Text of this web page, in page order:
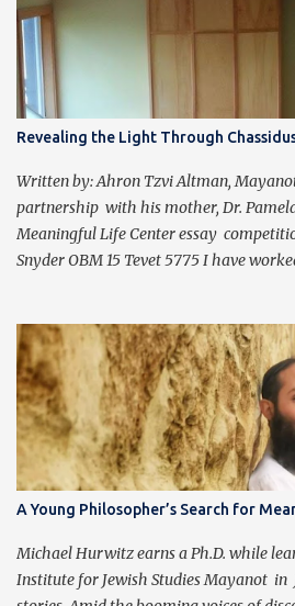
Revealing the Light Through
Written by: Ahron Tzvi Altman,
partnership with his mother, Dr.
Meaningful Life Center essay
Snyder OBM 15 Tevet 5775 I have
meaning in life, and a “new normal.” I
people enduring unbearable psychic
education and clinical experience to
years, I have been introduced to the
have so greatly enriched and clarified
namely that which is stated in the
Creation (Bereishit 1:3), "Yehi ohr."
"Let there be light", but should be read
(Tzvi Freeman, Chabad.org). Growing
A Young Philosopher’s Search for
Michael Hurwitz earns a Ph.D. while
Institute for Jewish Studies Mayanot